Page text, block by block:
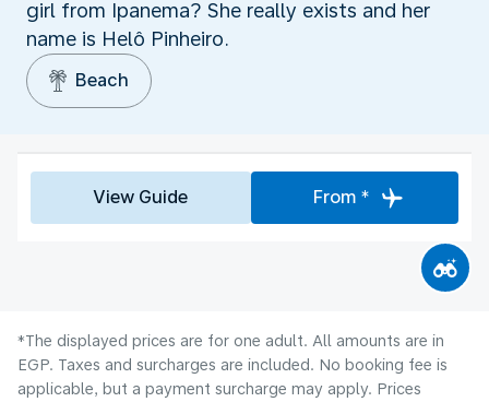
girl from Ipanema? She really exists and her
name is Helô Pinheiro.
Beach
View Guide From *
*The displayed prices are for one adult. All amounts are in
EGP. Taxes and surcharges are included. No booking fee is
applicable, but a payment surcharge may apply. Prices